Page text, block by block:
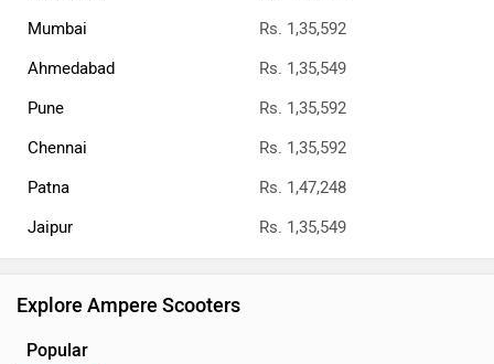
Mumbai
Rs. 1,35,592
Ahmedabad
Rs. 1,35,549
Pune
Rs. 1,35,592
Chennai
Rs. 1,35,592
Patna
Rs. 1,47,248
Jaipur
Rs. 1,35,549
Explore Ampere Scooters
Popular